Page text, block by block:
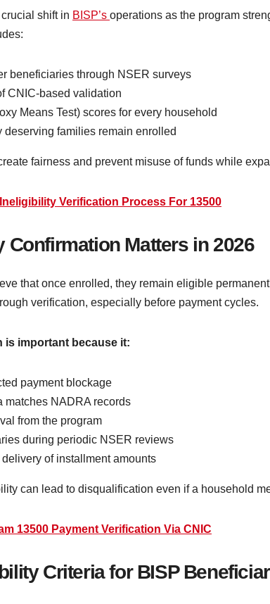
shift in BISP’s operations as the program
beneficiaries through NSER surveys
CNIC-based validation
Means Test) scores for every household
deserving families remain enrolled
fairness and prevent misuse of funds while
Verification Process For 13500
Confirmation Matters in 2026
that once enrolled, they remain eligible
verification, especially before payment cycles.
is important because it:
payment blockage
matches NADRA records
from the program
during periodic NSER reviews
of installment amounts
can lead to disqualification even if a household
13500 Payment Verification Via CNIC
Criteria for BISP